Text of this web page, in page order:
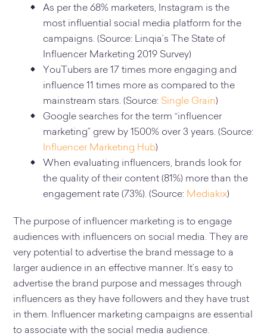
As per the 68% marketers, Instagram is the
most influential social media platform for the
campaigns. (Source: Linqia’s The State of
Influencer Marketing 2019 Survey)
YouTubers are 17 times more engaging and
influence 11 times more as compared to the
mainstream stars. (Source: Single Grain)
Google searches for the term “influencer
marketing” grew by 1500% over 3 years. (Source:
Influencer Marketing Hub)
When evaluating influencers, brands look for
the quality of their content (81%) more than the
engagement rate (73%). (Source: Mediakix)
The purpose of influencer marketing is to engage
audiences with influencers on social media. They are
very potential to advertise the brand message to a
larger audience in an effective manner. It’s easy to
advertise the brand purpose and messages through
influencers as they have followers and they have trust
in them. Influencer marketing campaigns are essential
to associate with the social media audience.